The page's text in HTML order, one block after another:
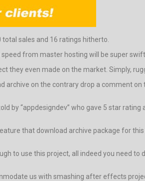
total sales and 16 ratings hitherto.
speed from master hosting will be super swift.
they even made on the market. Simply,
on the contrary drop a comment
by “appdesigndev” who gave 5 star rating
that download archive package for
to use this project, all indeed you need to
us with smashing after effects